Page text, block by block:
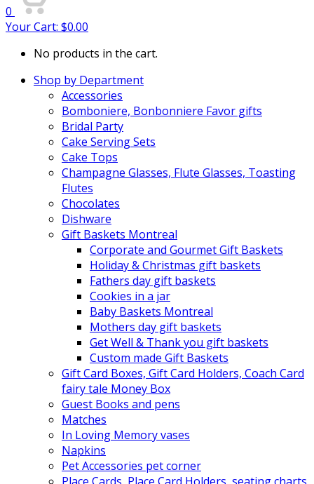
0
Your Cart: $0.00
No products in the cart.
Shop by Department
Accessories
Bomboniere, Bonbonniere Favor gifts
Bridal Party
Cake Serving Sets
Cake Tops
Champagne Glasses, Flute Glasses, Toasting
Flutes
Chocolates
Dishware
Gift Baskets Montreal
Corporate and Gourmet Gift Baskets
Holiday & Christmas gift baskets
Fathers day gift baskets
Cookies in a jar
Baby Baskets Montreal
Mothers day gift baskets
Get Well & Thank you gift baskets
Custom made Gift Baskets
Gift Card Boxes, Gift Card Holders, Coach Card
fairy tale Money Box
Guest Books and pens
Matches
In Loving Memory vases
Napkins
Pet Accessories pet corner